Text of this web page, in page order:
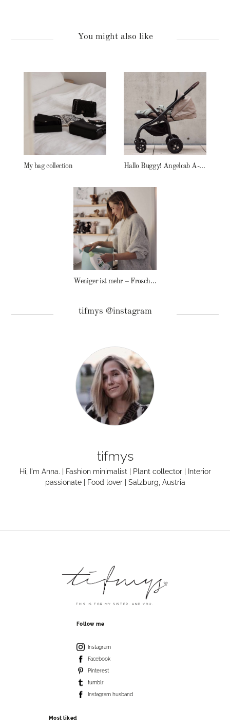
You might also like
My bag collection Hallo Buggy! Angelcab A-Serie
Weniger ist mehr – Frosch Baby Waschmittel
tifmys @instagram
tifmys
Hi, I'm Anna. | Fashion minimalist | Plant collector | Interior
passionate | Food lover | Salzburg, Austria
THIS IS FOR MY SISTER. AND YOU.
Follow me
Instagram
Facebook
Pinterest
tumblr
Instagram husband
Most liked